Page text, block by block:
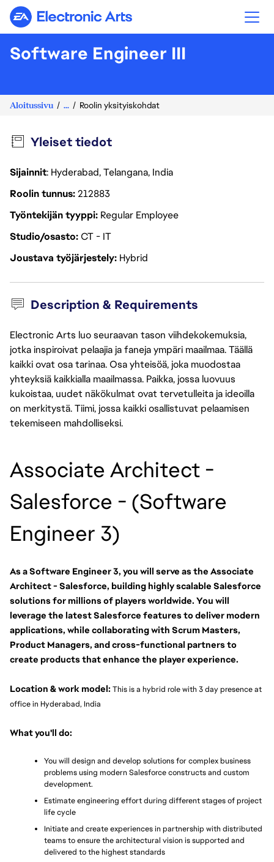
Electronic Arts
Software Engineer III
Aloitussivu ... Roolin yksityiskohdat
Yleiset tiedot
Sijainnit: Hyderabad, Telangana, India
Roolin tunnus212883
Työntekijän tyyppi Regular Employee
Studio/osastoCT - IT
Joustava työjärjestely Hybrid
Description & Requirements
Electronic Arts luo seuraavan tason viihdekokemuksia,
jotka inspiroivat pelaajia ja faneja ympäri maailmaa. Täällä
kaikki ovat osa tarinaa. Osa yhteisöä, joka muodostaa
yhteyksiä kaikkialla maailmassa. Paikka, jossa luovuus
kukoistaa, uudet näkökulmat ovat tervetulleita ja ideoilla
on merkitystä. Tiimi, jossa kaikki osallistuvat pelaamisen
tekemiseen mahdolliseksi.
Associate Architect -
Salesforce - (Software
Engineer 3)
As a Software Engineer 3, you will serve as the Associate
Architect - Salesforce, building highly scalable Salesforce
solutions for millions of players worldwide. You will
leverage the latest Salesforce features to deliver modern
applications, while collaborating with Scrum Masters,
Product Managers, and cross-functional partners to
create products that enhance the player experience.
Location & work model: This is a hybrid role with 3 day presence at
office in Hyderabad, India
What you'll do:
You will design and develop solutions for complex business
problems using modern Salesforce constructs and custom
development.
Estimate engineering effort during different stages of project
life cycle
Initiate and create experiences in partnership with distributed
teams to ensure the architectural vision is supported and
delivered to the highest standards